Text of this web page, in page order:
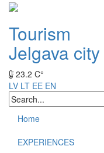
Tourism
Jelgava city
23.2 C°
LV LT EE EN
Home
EXPERIENCES